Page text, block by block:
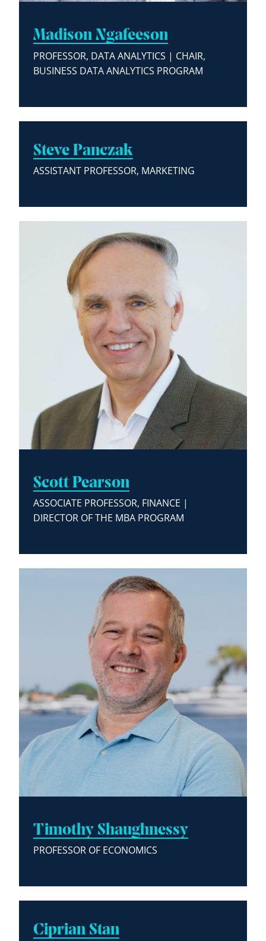
Madison Ngafeeson
PROFESSOR, DATA ANALYTICS | CHAIR,
BUSINESS DATA ANALYTICS PROGRAM
Steve Panczak
ASSISTANT PROFESSOR, MARKETING
Scott Pearson
ASSOCIATE PROFESSOR, FINANCE |
DIRECTOR OF THE MBA PROGRAM
Timothy Shaughnessy
PROFESSOR OF ECONOMICS
Ciprian Stan